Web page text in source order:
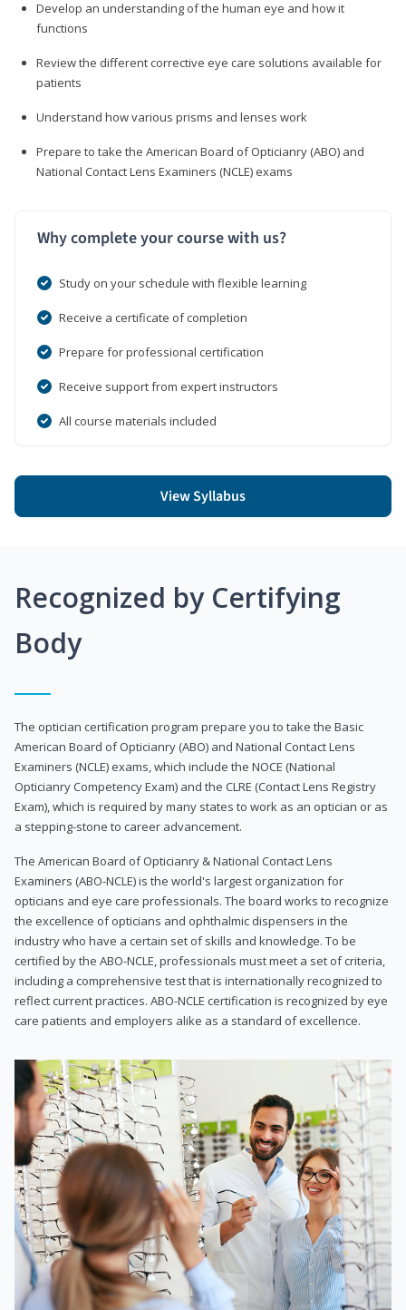
Develop an understanding of the human eye and how it
functions
Review the different corrective eye care solutions available for
patients
Understand how various prisms and lenses work
Prepare to take the American Board of Opticianry (ABO) and
National Contact Lens Examiners (NCLE) exams
Why complete your course with us?
Study on your schedule with flexible learning
Receive a certificate of completion
Prepare for professional certification
Receive support from expert instructors
All course materials included
View Syllabus
Recognized by Certifying
Body
The optician certification program prepare you to take the Basic
American Board of Opticianry (ABO) and National Contact Lens
Examiners (NCLE) exams, which include the NOCE (National
Opticianry Competency Exam) and the CLRE (Contact Lens Registry
Exam), which is required by many states to work as an optician or as
a stepping-stone to career advancement.
The American Board of Opticianry & National Contact Lens
Examiners (ABO-NCLE) is the world's largest organization for
opticians and eye care professionals. The board works to recognize
the excellence of opticians and ophthalmic dispensers in the
industry who have a certain set of skills and knowledge. To be
certified by the ABO-NCLE, professionals must meet a set of criteria,
including a comprehensive test that is internationally recognized to
reflect current practices. ABO-NCLE certification is recognized by eye
care patients and employers alike as a standard of excellence.